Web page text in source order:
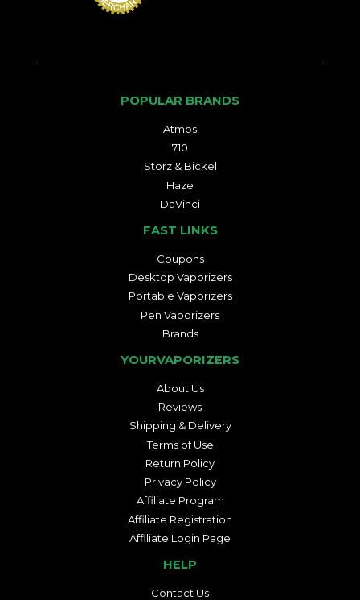
POPULAR BRANDS
Atmos
710
Storz & Bickel
Haze
DaVinci
FAST LINKS
Coupons
Desktop Vaporizers
Portable Vaporizers
Pen Vaporizers
Brands
YOURVAPORIZERS
About Us
Reviews
Shipping & Delivery
Terms of Use
Return Policy
Privacy Policy
Affiliate Program
Affiliate Registration
Affiliate Login Page
HELP
Contact Us